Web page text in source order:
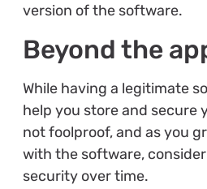
version of the software.
Beyond the
While having a legitimate
help you store and secure
not foolproof, and as you
with the software,
security over time.